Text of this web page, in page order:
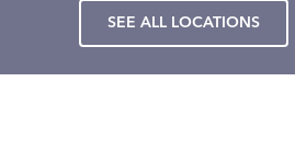
SEE ALL LOCATIONS